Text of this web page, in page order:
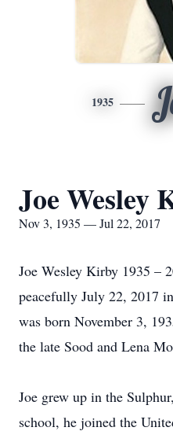
1935
Joe Wesley
Nov 3, 1935 — Jul 22, 2017
Joe Wesley Kirby 1935 –
peacefully July 22, 2017
was born November 3,
the late Sood and Lena
Joe grew up in the
school, he joined the